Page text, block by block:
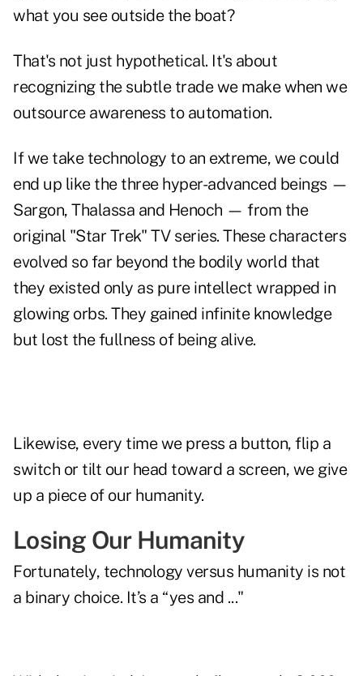
what you see outside the boat?
That's not just hypothetical. It's about
recognizing the subtle trade we make when we
outsource awareness to automation.
If we take technology to an extreme, we could
end up like the three hyper-advanced beings —
Sargon, Thalassa and Henoch — from the
original "Star Trek" TV series. These characters
evolved so far beyond the bodily world that
they existed only as pure intellect wrapped in
glowing orbs. They gained infinite knowledge
but lost the fullness of being alive.
Likewise, every time we press a button, flip a
switch or tilt our head toward a screen, we give
up a piece of our humanity.
Losing Our Humanity
Fortunately, technology versus humanity is not
a binary choice. It’s a “yes and ..."